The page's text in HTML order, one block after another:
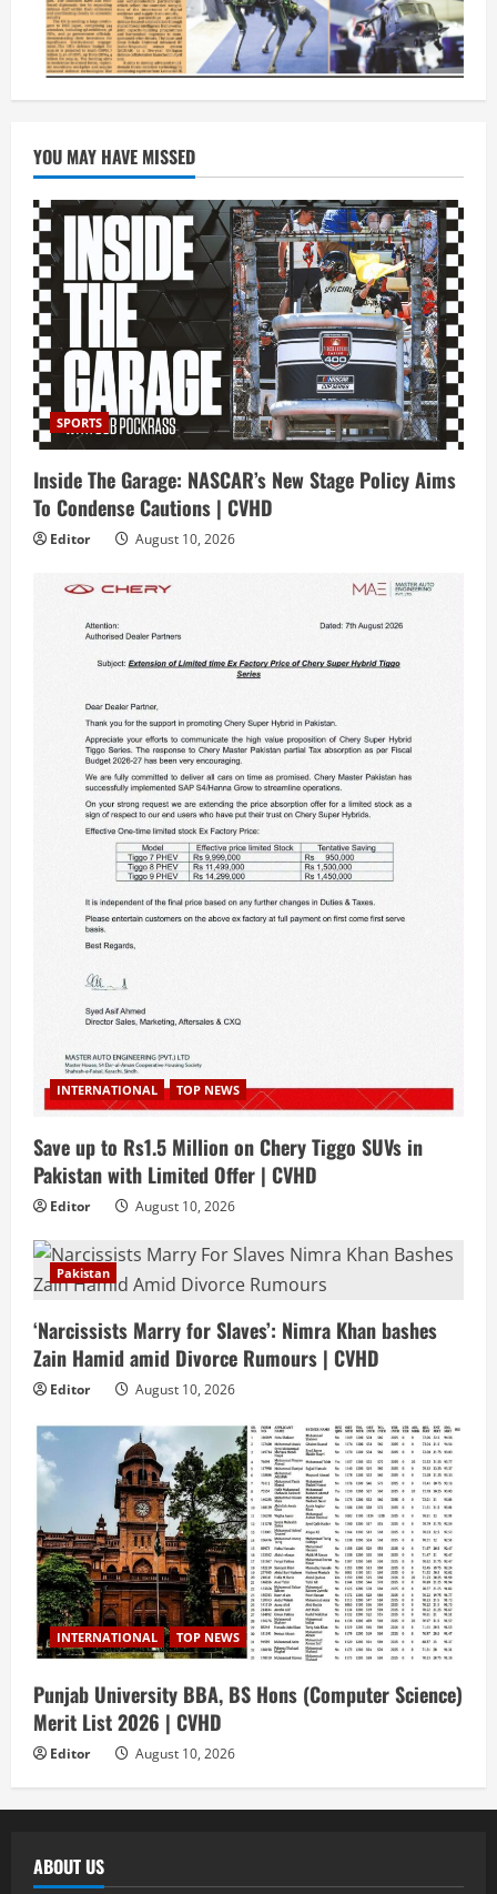
YOU MAY HAVE MISSED
SPORTS
Inside The Garage: NASCAR’s New Stage Policy Aims
To Condense Cautions | CVHD
Editor August 10, 2026
INTERNATIONAL TOP NEWS
Save up to Rs1.5 Million on Chery Tiggo SUVs in
Pakistan with Limited Offer | CVHD
Editor August 10, 2026
Pakistan
‘Narcissists Marry for Slaves’: Nimra Khan bashes
Zain Hamid amid Divorce Rumours | CVHD
Editor August 10, 2026
INTERNATIONAL TOP NEWS
Punjab University BBA, BS Hons (Computer Science)
Merit List 2026 | CVHD
Editor August 10, 2026
ABOUT US